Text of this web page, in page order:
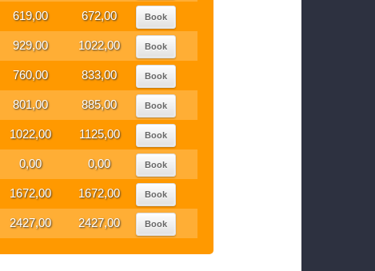
619,00 672,00 Book
929,00 1022,00 Book
760,00 833,00 Book
801,00 885,00 Book
1022,00 1125,00 Book
0,00 0,00 Book
1672,00 1672,00 Book
2427,00 2427,00 Book